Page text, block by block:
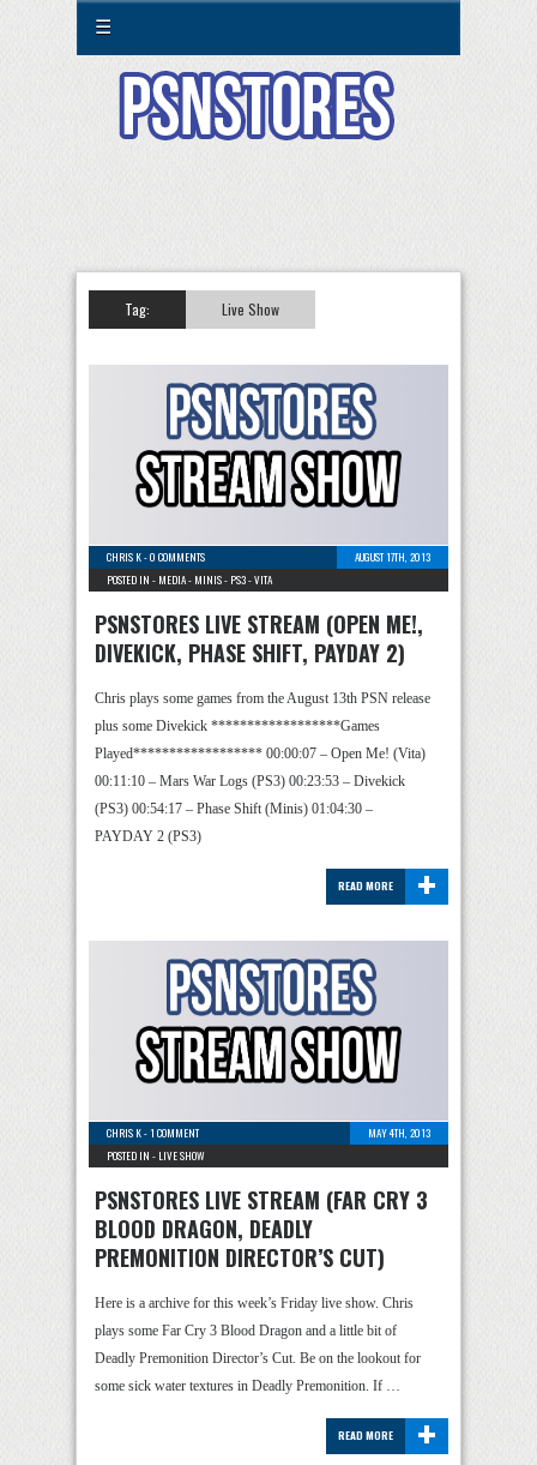
☰
Tag: Live Show
CHRIS K-0 COMMENTS
AUGUST 17TH, 2013
POSTED IN - MEDIA- MINIS- PS3-VITA
PSNSTORES LIVE STREAM (OPEN ME!,
DIVEKICK, PHASE SHIFT, PAYDAY 2)
Chris plays some games from the August 13th PSN release
plus some Divekick ******************Games
Played****************** 00:00:07 – Open Me! (Vita)
00:11:10 – Mars War Logs (PS3) 00:23:53 – Divekick
(PS3) 00:54:17 – Phase Shift (Minis) 01:04:30 –
PAYDAY 2 (PS3)
+
READ MORE
CHRIS K-1 COMMENT
MAY 4TH, 2013
POSTED IN - LIVE SHOW
PSNSTORES LIVE STREAM (FAR CRY 3
BLOOD DRAGON, DEADLY
PREMONITION DIRECTOR’S CUT)
Here is a archive for this week’s Friday live show. Chris
plays some Far Cry 3 Blood Dragon and a little bit of
Deadly Premonition Director’s Cut. Be on the lookout for
some sick water textures in Deadly Premonition. If …
+
READ MORE